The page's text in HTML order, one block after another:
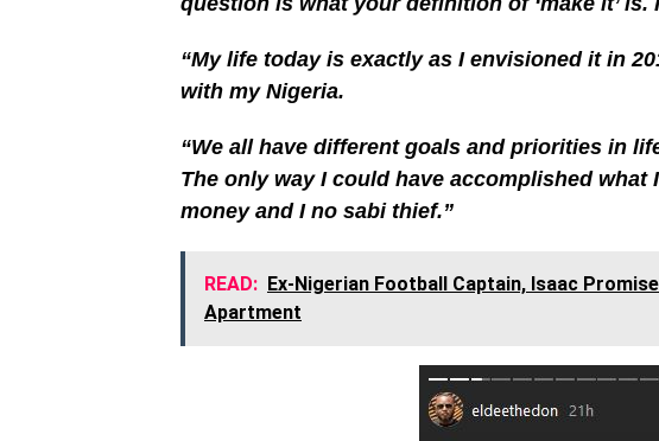
“My life today is exactly as I envisioned it in
with my Nigeria.
“We all have different goals and priorities in
The only way I could have accomplished
money and I no sabi thief.”
READ: Ex-Nigerian Football Captain, Isaac
Apartment